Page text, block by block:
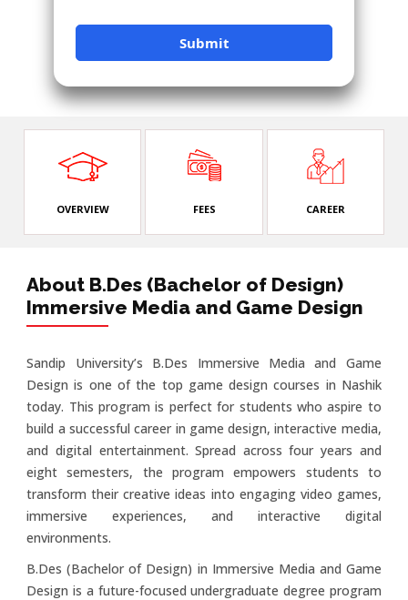
OVERVIEW FEES CAREER
About B.Des (Bachelor of Design)
Immersive Media and Game Design
Sandip University’s B.Des Immersive Media and Game
Design is one of the top game design courses in Nashik
today. This program is perfect for students who aspire to
build a successful career in game design, interactive media,
and digital entertainment. Spread across four years and
eight semesters, the program empowers students to
transform their creative ideas into engaging video games,
immersive experiences, and interactive digital
environments.
B.Des (Bachelor of Design) in Immersive Media and Game
Design is a future-focused undergraduate degree program